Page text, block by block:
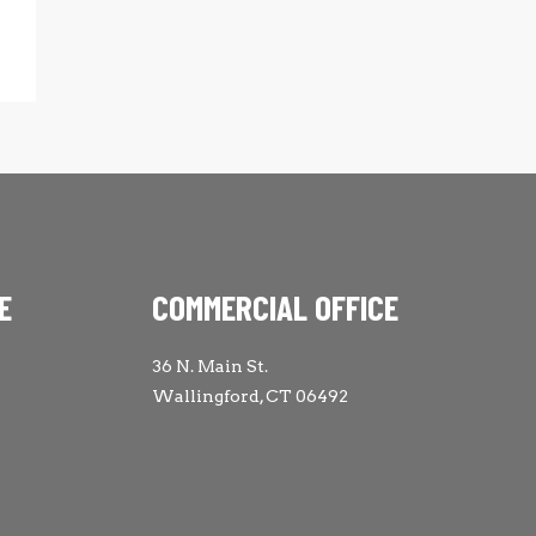
COMMERCIAL OFFICE
36 N. Main St.
Wallingford, CT 06492